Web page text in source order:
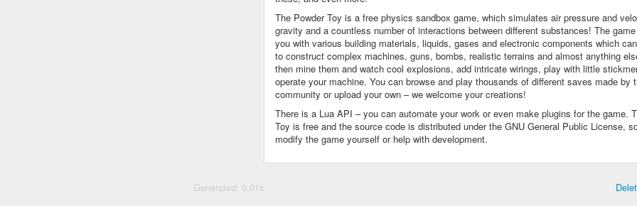
The Powder Toy is a free physics sandbox game, which simulates air pressure and
gravity and a countless number of interactions between different substances! The
you with various building materials, liquids, gases and electronic components which
to construct complex machines, guns, bombs, realistic terrains and almost anything
then mine them and watch cool explosions, add intricate wirings, play with little
operate your machine. You can browse and play thousands of different saves made by
community or upload your own – we welcome your creations!
There is a Lua API – you can automate your work or even make plugins for the game.
Toy is free and the source code is distributed under the GNU General Public License,
modify the game yourself or help with development.
Generated: 0.01s